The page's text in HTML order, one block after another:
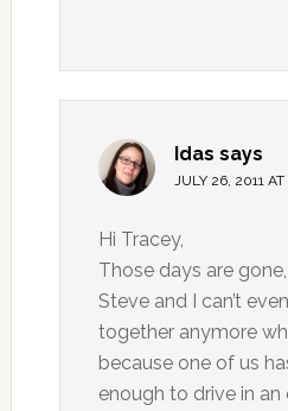
Idas says
JULY 26, 2011
Hi Tracey,
Those days are
Steve and I can’t
together anymore
because one of us
enough to drive in an